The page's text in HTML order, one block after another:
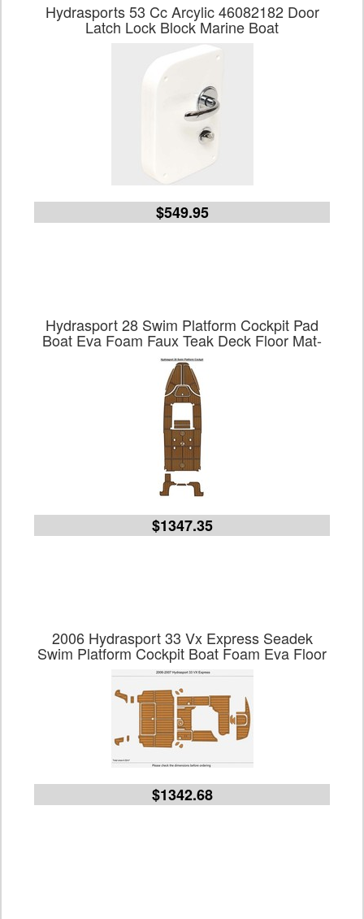
Hydrasports 53 Cc Arcylic 46082182 Door
Latch Lock Block Marine Boat
$549.95
Hydrasport 28 Swim Platform Cockpit Pad
Boat Eva Foam Faux Teak Deck Floor Mat-
$1347.35
2006 Hydrasport 33 Vx Express Seadek
Swim Platform Cockpit Boat Foam Eva Floor
$1342.68